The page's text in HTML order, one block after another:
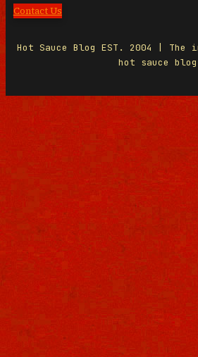
Contact Us
Hot Sauce Blog EST. 2004 |
hot sauce blog